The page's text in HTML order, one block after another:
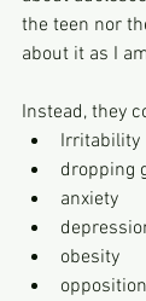
the teen nor
about it as I
Instead, they
Irritability
dropping
anxiety
obesity